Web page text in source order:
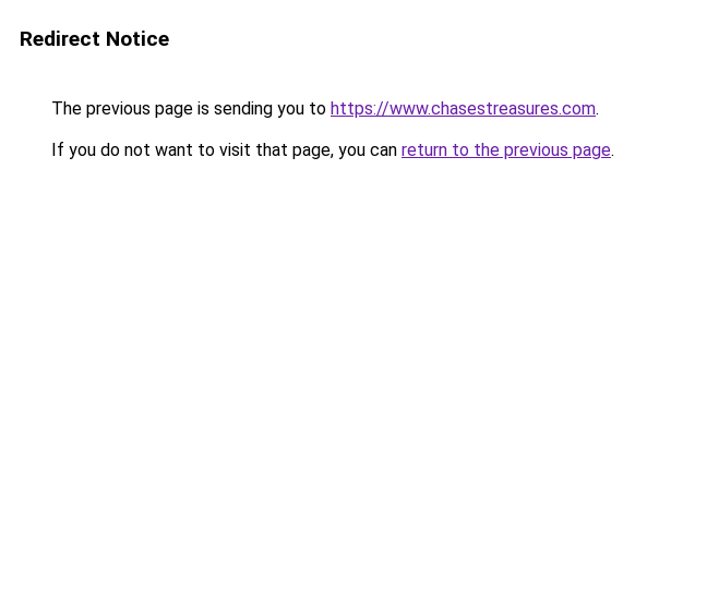
Redirect Notice
The previous page is sending you to https://www.chasestreasures.com.
If you do not want to visit that page, you can return to the previous page.